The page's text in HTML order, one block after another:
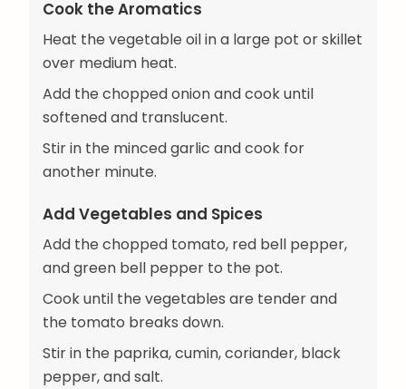
Cook the Aromatics
Heat the vegetable oil in a large pot or skillet
over medium heat.
Add the chopped onion and cook until
softened and translucent.
Stir in the minced garlic and cook for
another minute.
Add Vegetables and Spices
Add the chopped tomato, red bell pepper,
and green bell pepper to the pot.
Cook until the vegetables are tender and
the tomato breaks down.
Stir in the paprika, cumin, coriander, black
pepper, and salt.